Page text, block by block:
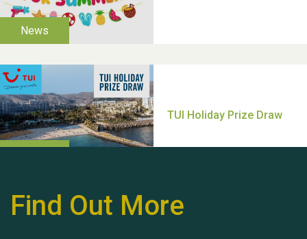
Hubert (Hu) Jones
Find Out More